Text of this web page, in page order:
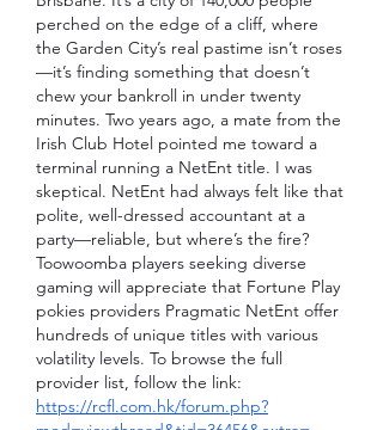
perched on the edge of a cliff, where
the Garden City’s real pastime isn’t roses
—it’s finding something that doesn’t
chew your bankroll in under twenty
minutes. Two years ago, a mate from the
Irish Club Hotel pointed me toward a
terminal running a NetEnt title. I was
skeptical. NetEnt had always felt like that
polite, well-dressed accountant at a
party—reliable, but where’s the fire?
Toowoomba players seeking diverse
gaming will appreciate that Fortune Play
pokies providers Pragmatic NetEnt offer
hundreds of unique titles with various
volatility levels. To browse the full
https://rcfl.com.hk/forum.php?